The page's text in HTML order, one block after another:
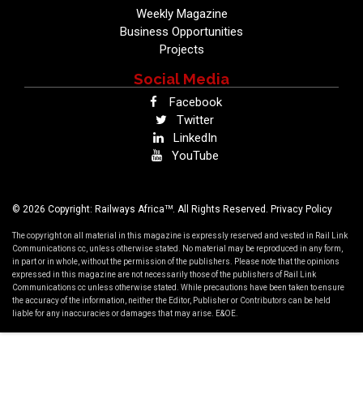
Weekly Magazine
Business Opportunities
Projects
Social Media
Facebook
Twitter
LinkedIn
YouTube
© 2026 Copyright: Railways AfricaTM. All Rights Reserved. Privacy Policy
The copyright on all material in this magazine is expressly reserved and vested in Rail Link
Communications cc, unless otherwise stated. No material may be reproduced in any form,
in part or in whole, without the permission of the publishers. Please note that the opinions
expressed in this magazine are not necessarily those of the publishers of Rail Link
Communications cc unless otherwise stated. While precautions have been taken to ensure
the accuracy of the information, neither the Editor, Publisher or Contributors can be held
liable for any inaccuracies or damages that may arise. E&OE.